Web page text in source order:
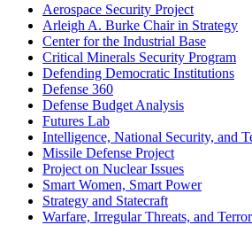
Aerospace Security Project
Arleigh A. Burke Chair in Strategy
Center for the Industrial Base
Critical Minerals Security Program
Defending Democratic Institutions
Defense 360
Defense Budget Analysis
Futures Lab
Intelligence, National Security, and
Missile Defense Project
Project on Nuclear Issues
Smart Women, Smart Power
Strategy and Statecraft
Warfare, Irregular Threats, and